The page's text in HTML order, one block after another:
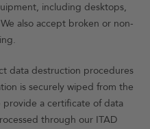
including desktops,
also accept broken or non-
data destruction procedures
is securely wiped from the
a certificate of data
through our ITAD